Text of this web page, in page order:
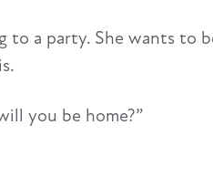
to a party. She wants
you be home?”